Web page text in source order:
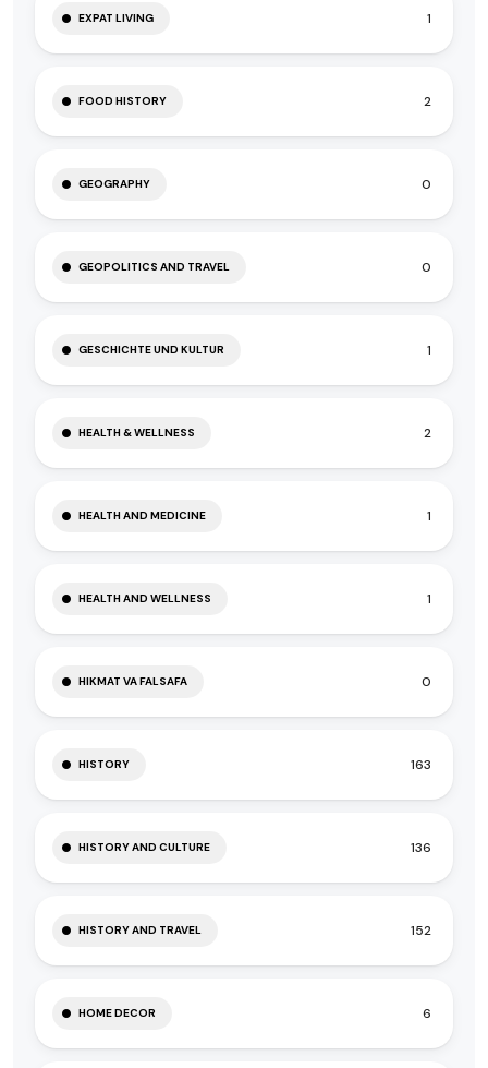
EXPAT LIVING 1
FOOD HISTORY 2
GEOGRAPHY 0
GEOPOLITICS AND TRAVEL 0
GESCHICHTE UND KULTUR 1
HEALTH & WELLNESS 2
HEALTH AND MEDICINE 1
HEALTH AND WELLNESS 1
HIKMAT VA FALSAFA 0
HISTORY 163
HISTORY AND CULTURE 136
HISTORY AND TRAVEL 152
HOME DECOR 6